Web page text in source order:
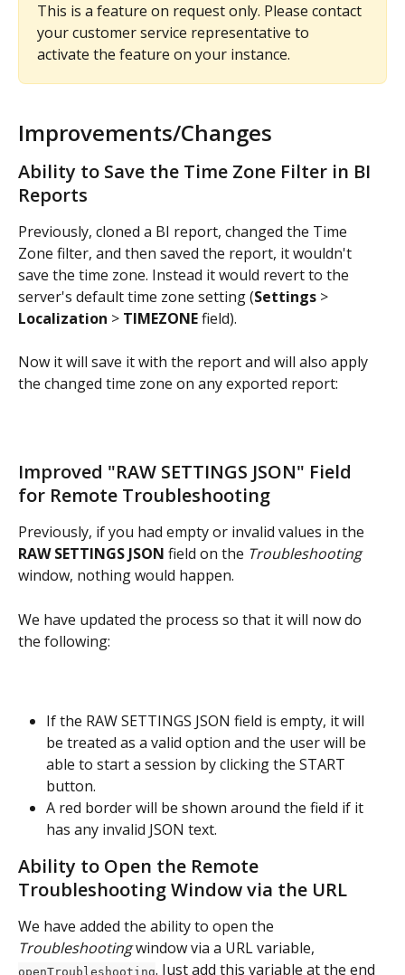
This is a feature on request only. Please contact
your customer service representative to
activate the feature on your instance.
Improvements/Changes
Ability to Save the Time Zone Filter in BI
Reports
Previously, cloned a BI report, changed the Time
Zone filter, and then saved the report, it wouldn't
save the time zone. Instead it would revert to the
server's default time zone setting (Settings >
Localization > TIMEZONE field).
Now it will save it with the report and will also apply
the changed time zone on any exported report:
Improved "RAW SETTINGS JSON" Field
for Remote Troubleshooting
Previously, if you had empty or invalid values in the
RAW SETTINGS JSON field on the Troubleshooting
window, nothing would happen.
We have updated the process so that it will now do
the following:
If the RAW SETTINGS JSON field is empty, it will
be treated as a valid option and the user will be
able to start a session by clicking the START
button.
A red border will be shown around the field if it
has any invalid JSON text.
Ability to Open the Remote
Troubleshooting Window via the URL
We have added the ability to open the
Troubleshooting window via a URL variable,
openTroubleshooting. Just add this variable at the end